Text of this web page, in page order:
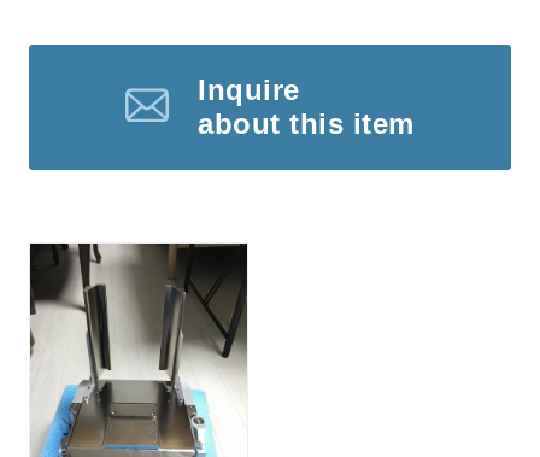
Inquire
about this item